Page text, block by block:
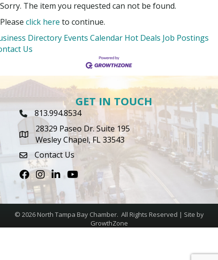
Sorry. The item you requested can not be found.
Please click here to continue.
Directory Events Calendar Hot Deals Job Postings
Us
GET IN TOUCH
Phone Icon
813.994.8534
map icon
28329 Paseo Dr. Suite 195
Wesley Chapel, FL 33543
envelope icon
Contact Us
FacebookInstagram
LinkedInYoutube icon
© 2026North Tampa Bay Chamber. All Rights Reserved | Site by
GrowthZone